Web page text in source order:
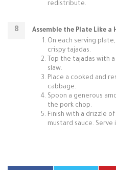
redistribute.
Assemble the Plate Like a
On each serving
crispy tajadas.
Top the tajadas with
slaw.
Place a cooked and
cabbage.
Spoon a generous
the pork chop.
Finish with a drizzle
mustard sauce. Serve